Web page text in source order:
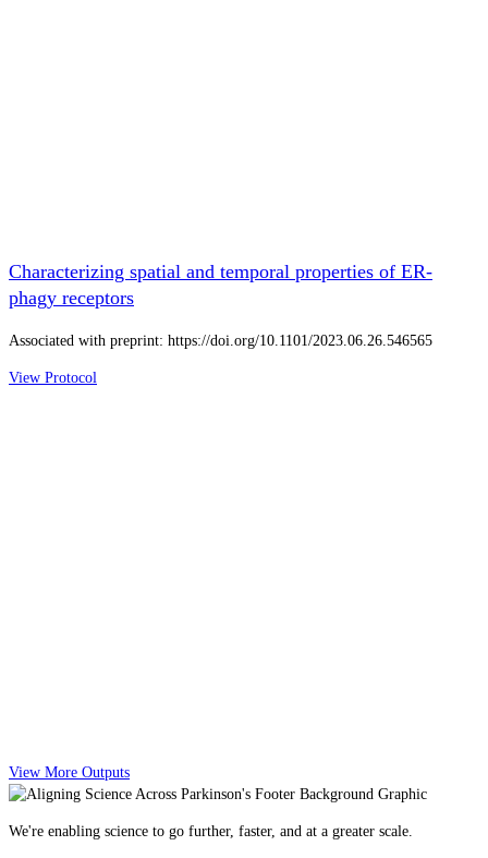
Characterizing spatial and temporal properties of ER-
phagy receptors
Associated with preprint: https://doi.org/10.1101/2023.06.26.546565
View Protocol
View More Outputs
We're enabling science to go further, faster, and at a greater scale.